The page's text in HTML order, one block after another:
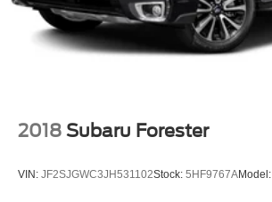
2018 Subaru Forester
VIN: JF2SJGWC3JH531102Stock: 5HF9767AModel: